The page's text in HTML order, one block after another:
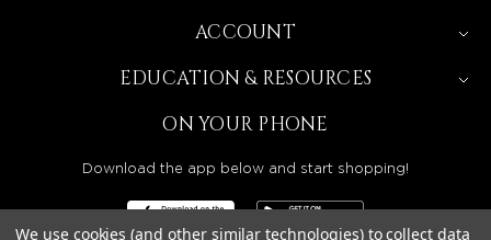
ACCOUNT
EDUCATION & RESOURCES
ON YOUR PHONE
Download the app below and start shopping!
We use cookies (and other similar technologies) to collect data